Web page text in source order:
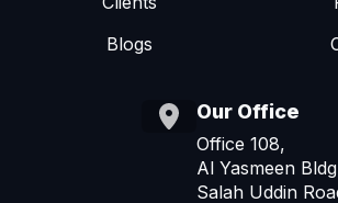
Blogs
Our Office
Office 108,
Al Yasmeen
Salah Uddin